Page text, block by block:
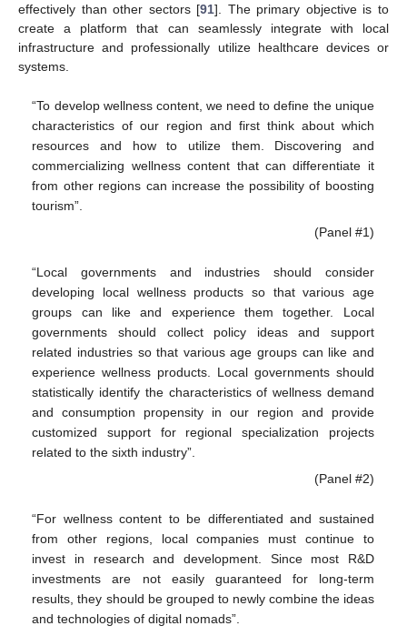
effectively than other sectors [91]. The primary objective is to
create a platform that can seamlessly integrate with local
infrastructure and professionally utilize healthcare devices or
systems.
“To develop wellness content, we need to define the unique
characteristics of our region and first think about which
resources and how to utilize them. Discovering and
commercializing wellness content that can differentiate it
from other regions can increase the possibility of boosting
tourism”.
(Panel #1)
“Local governments and industries should consider
developing local wellness products so that various age
groups can like and experience them together. Local
governments should collect policy ideas and support
related industries so that various age groups can like and
experience wellness products. Local governments should
statistically identify the characteristics of wellness demand
and consumption propensity in our region and provide
customized support for regional specialization projects
related to the sixth industry”.
(Panel #2)
“For wellness content to be differentiated and sustained
from other regions, local companies must continue to
invest in research and development. Since most R&D
investments are not easily guaranteed for long-term
results, they should be grouped to newly combine the ideas
and technologies of digital nomads”.